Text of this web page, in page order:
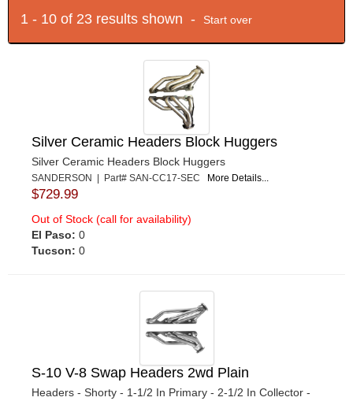
1 - 10 of 23 results shown - Start over
Silver Ceramic Headers Block Huggers
Silver Ceramic Headers Block Huggers
SANDERSON | Part# SAN-CC17-SEC More Details...
$729.99
Out of Stock (call for availability)
El Paso: 0
Tucson: 0
S-10 V-8 Swap Headers 2wd Plain
Headers - Shorty - 1-1/2 In Primary - 2-1/2 In Collector -